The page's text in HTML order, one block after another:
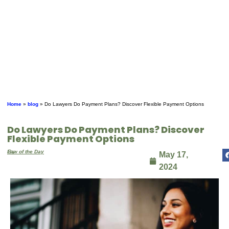
Home » blog » Do Lawyers Do Payment Plans? Discover Flexible Payment Options
Do Lawyers Do Payment Plans? Discover
Flexible Payment Options
By
Law of the Day
May 17,
2024